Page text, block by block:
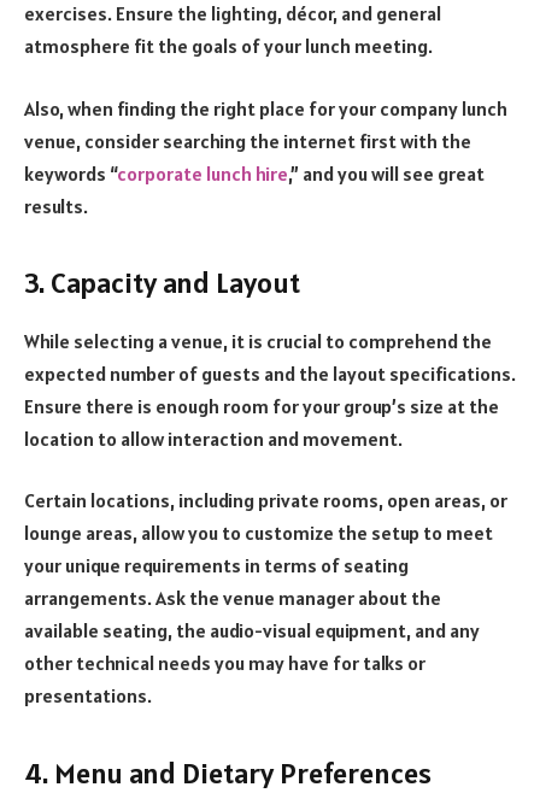
exercises. Ensure the lighting, décor, and general
atmosphere fit the goals of your lunch meeting.
Also, when finding the right place for your company lunch
venue, consider searching the internet first with the
keywords “corporate lunch hire,” and you will see great
results.
3. Capacity and Layout
While selecting a venue, it is crucial to comprehend the
expected number of guests and the layout specifications.
Ensure there is enough room for your group’s size at the
location to allow interaction and movement.
Certain locations, including private rooms, open areas, or
lounge areas, allow you to customize the setup to meet
your unique requirements in terms of seating
arrangements. Ask the venue manager about the
available seating, the audio-visual equipment, and any
other technical needs you may have for talks or
presentations.
4. Menu and Dietary Preferences